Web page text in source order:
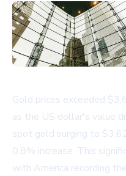
Gold prices exceeded
as the US dollar's value
spot gold surging to
0.8% increase. This
with America recording